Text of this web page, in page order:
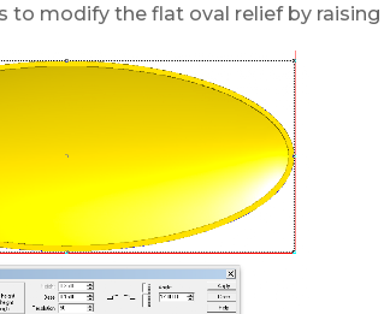
to modify the flat oval relief by